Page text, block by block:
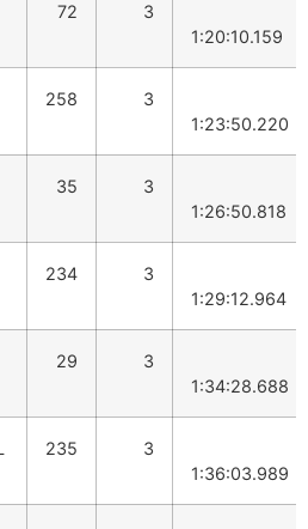
72
3
1:20:10.159
258
3
1:23:50.220
35
3
1:26:50.818
234
3
1:29:12.964
29
3
1:34:28.688
235
3
1:36:03.989